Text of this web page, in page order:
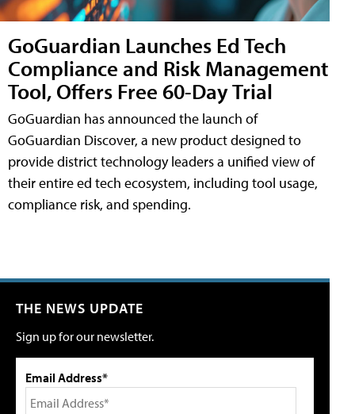
GoGuardian Launches Ed Tech
Compliance and Risk Management
Tool, Offers Free 60-Day Trial
GoGuardian has announced the launch of
GoGuardian Discover, a new product designed to
provide district technology leaders a unified view of
their entire ed tech ecosystem, including tool usage,
compliance risk, and spending.
THE NEWS UPDATE
Sign up for our newsletter.
Email Address*